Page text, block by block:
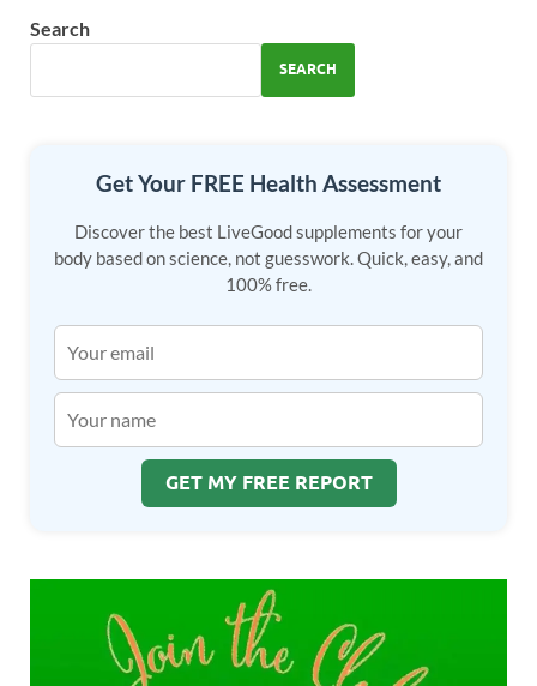
o
k
Search
SEARCH
Get Your FREE Health Assessment
Discover the best LiveGood supplements for your
body based on science, not guesswork. Quick, easy, and
100% free.
GET MY FREE REPORT